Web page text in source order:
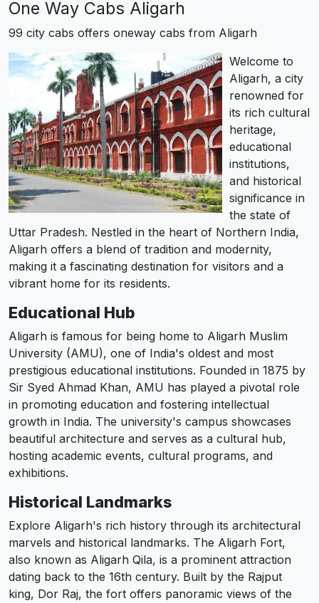
One Way Cabs Aligarh
99 city cabs offers oneway cabs from Aligarh
Welcome to
Aligarh, a city
renowned for
its rich cultural
heritage,
educational
institutions,
and historical
significance in
the state of
Uttar Pradesh. Nestled in the heart of Northern India,
Aligarh offers a blend of tradition and modernity,
making it a fascinating destination for visitors and a
vibrant home for its residents.
Educational Hub
Aligarh is famous for being home to Aligarh Muslim
University (AMU), one of India's oldest and most
prestigious educational institutions. Founded in 1875 by
Sir Syed Ahmad Khan, AMU has played a pivotal role
in promoting education and fostering intellectual
growth in India. The university's campus showcases
beautiful architecture and serves as a cultural hub,
hosting academic events, cultural programs, and
exhibitions.
Historical Landmarks
Explore Aligarh's rich history through its architectural
marvels and historical landmarks. The Aligarh Fort,
also known as Aligarh Qila, is a prominent attraction
dating back to the 16th century. Built by the Rajput
king, Dor Raj, the fort offers panoramic views of the